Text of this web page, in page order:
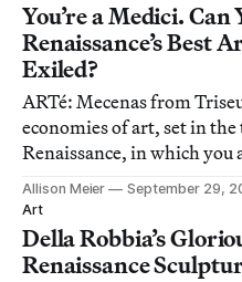
You’re a Medici.
Renaissance’s Best
Exiled?
ARTé: Mecenas from
economies of art, set in
Renaissance, in which you
Allison Meier
September 29,
Art
Della Robbia’s
Renaissance